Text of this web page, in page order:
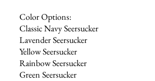
Color Options:
Classic Navy Seersucker
Lavender Seersucker
Yellow Seersucker
Rainbow Seersucker
Green Seersucker